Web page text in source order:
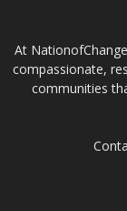
At
compassionate,
communities